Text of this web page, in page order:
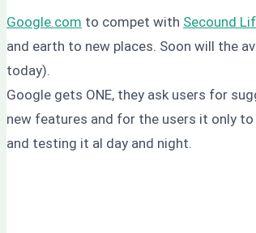
Google.com to compet with Secound
and earth to new places. Soon will the
today).
Google gets ONE, they ask users for
new features and for the users it only to
and testing it al day and night.